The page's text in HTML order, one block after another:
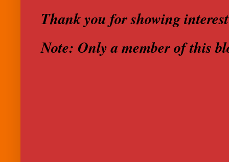
Thank you for showing
Note: Only a member of this